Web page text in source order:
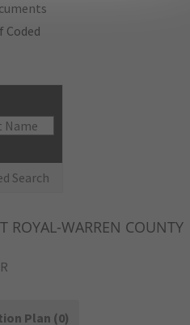
Coded
Search
ROYAL-WARREN COUNTY
Plan (0)